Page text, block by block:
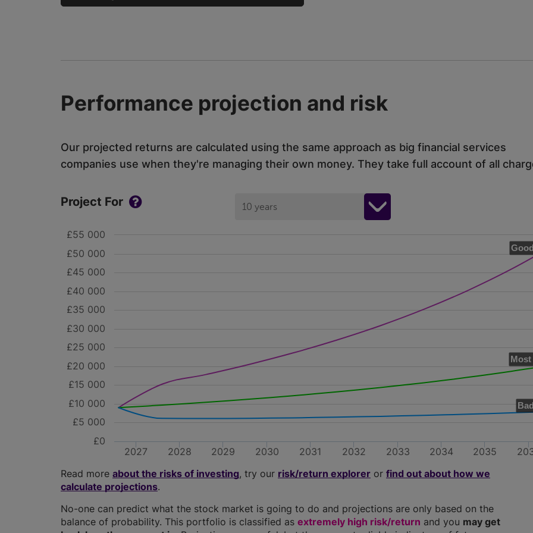
Performance projection and risk
Our projected returns are calculated using the same approach as big financial services
companies use when they're managing their own money. They take full account of all
Project For 10 years
2027 2028 2029 2030 2031 2032 2033 2034 2035
£0
£5 000
£10 000
£15 000
£20 000
£25 000
£30 000
£35 000
£40 000
£45 000
£50 000
£55 000
Read more about the risks of investing, try our risk/return explorer or find out about how we
calculate projections.
No-one can predict what the stock market is going to do and projections are only based on the
balance of probability. This portfolio is classified as extremely high risk/return and you may get